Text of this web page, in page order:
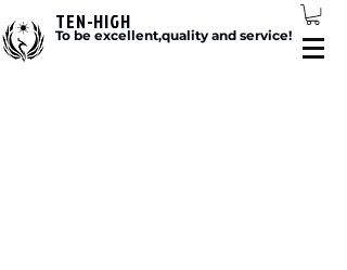
TEN-HIGH
To be excellent,quality and service!